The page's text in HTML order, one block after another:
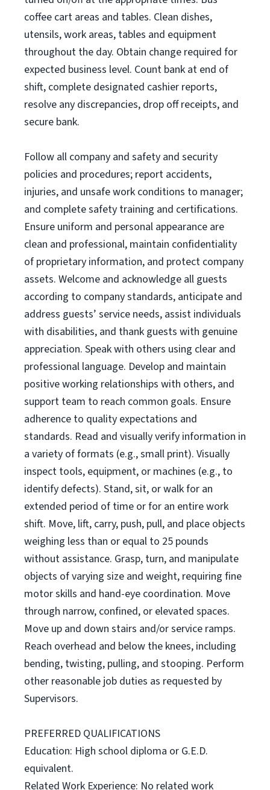
coffee cart areas and tables. Clean dishes,
utensils, work areas, tables and equipment
throughout the day. Obtain change required for
expected business level. Count bank at end of
shift, complete designated cashier reports,
resolve any discrepancies, drop off receipts, and
secure bank.
Follow all company and safety and security
policies and procedures; report accidents,
injuries, and unsafe work conditions to manager;
and complete safety training and certifications.
Ensure uniform and personal appearance are
clean and professional, maintain confidentiality
of proprietary information, and protect company
assets. Welcome and acknowledge all guests
according to company standards, anticipate and
address guests’ service needs, assist individuals
with disabilities, and thank guests with genuine
appreciation. Speak with others using clear and
professional language. Develop and maintain
positive working relationships with others, and
support team to reach common goals. Ensure
adherence to quality expectations and
standards. Read and visually verify information in
a variety of formats (e.g., small print). Visually
inspect tools, equipment, or machines (e.g., to
identify defects). Stand, sit, or walk for an
extended period of time or for an entire work
shift. Move, lift, carry, push, pull, and place objects
weighing less than or equal to 25 pounds
without assistance. Grasp, turn, and manipulate
objects of varying size and weight, requiring fine
motor skills and hand-eye coordination. Move
through narrow, confined, or elevated spaces.
Move up and down stairs and/or service ramps.
Reach overhead and below the knees, including
bending, twisting, pulling, and stooping. Perform
other reasonable job duties as requested by
Supervisors.
PREFERRED QUALIFICATIONS
Education: High school diploma or G.E.D.
equivalent.
Related Work Experience: No related work